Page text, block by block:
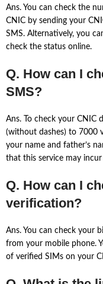
Ans. You can check the
CNIC by sending your
SMS. Alternatively, you
check the status online.
Q. How can I
SMS?
Ans. To check your CNIC
(without dashes) to 7000
your name and father’s
that this service may incur
Q. How can I
verification?
Ans. You can check your
from your mobile phone.
of verified SIMs on your